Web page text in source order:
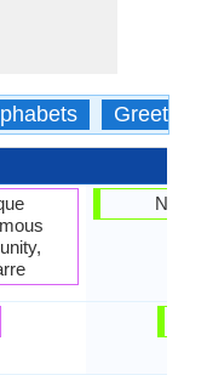
Greetings